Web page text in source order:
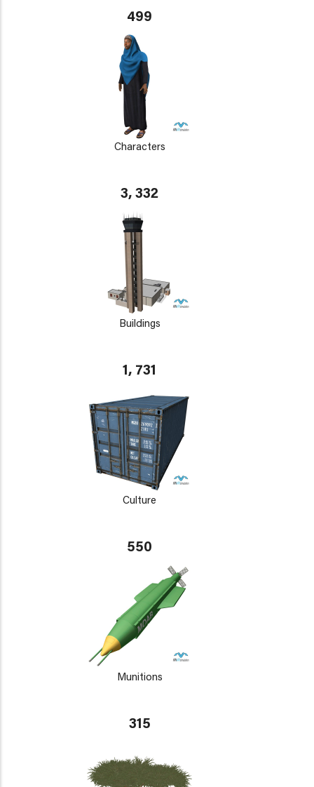
499
Characters
3, 332
Buildings
1, 731
Culture
550
Munitions
315